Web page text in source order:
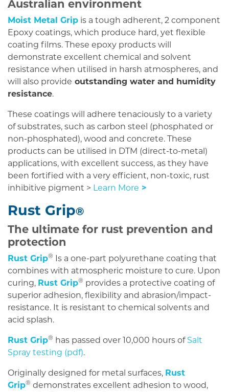
Australian environment
Moist Metal Grip is a tough adherent, 2 component
Epoxy coatings, which produce hard, yet flexible
coating films. These epoxy products will
demonstrate excellent chemical and solvent
resistance when utilised in harsh atmospheres, and
will also provide outstanding water and humidity
resistance.
These coatings will adhere tenaciously to a variety
of substrates, such as carbon steel (phosphated or
non-phosphated), wood and concrete. These
products can be utilised in DTM (direct-to-metal)
applications, with excellent success, as they have
been fortified with a very efficient, non-toxic, rust
inhibitive pigment > Learn More >
Rust Grip®
The ultimate for rust prevention and
protection
Rust Grip®
Is a one-part polyurethane coating that
combines with atmospheric moisture to cure. Upon
curing, Rust Grip® provides a protective coating of
superior adhesion, flexibility and abrasion/impact-
resistance. It is resistant to chemical solvents and
acid splash.
Rust Grip® has passed over 10,000 hours of Salt
Spray testing (pdf).
Originally designed for metal surfaces, Rust
Grip® demonstrates excellent adhesion to wood,